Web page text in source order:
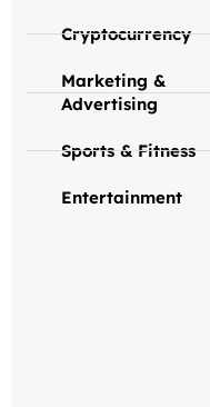
Cryptocurrency
Marketing &
Advertising
Sports & Fitness
Entertainment